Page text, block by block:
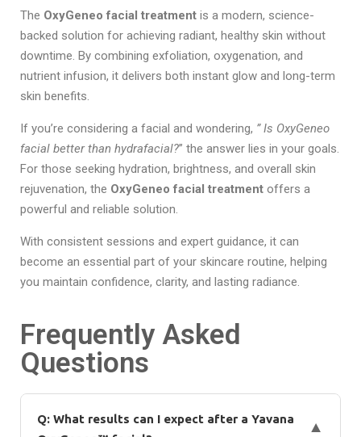
The OxyGeneo facial treatment is a modern, science-
backed solution for achieving radiant, healthy skin without
downtime. By combining exfoliation, oxygenation, and
nutrient infusion, it delivers both instant glow and long-term
skin benefits.
If you’re considering a facial and wondering, ” Is OxyGeneo
facial better than hydrafacial?” the answer lies in your goals.
For those seeking hydration, brightness, and overall skin
rejuvenation, the OxyGeneo facial treatment offers a
powerful and reliable solution.
With consistent sessions and expert guidance, it can
become an essential part of your skincare routine, helping
you maintain confidence, clarity, and lasting radiance.
Frequently Asked
Questions
Q: What results can I expect after a Yavana
▼